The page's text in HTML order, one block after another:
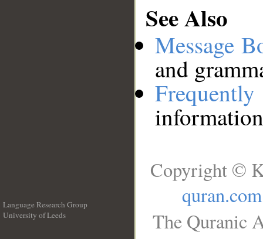
See Also
Message
and
Language Research Group
University of Leeds
Copyright ©
quran.com
The Quranic